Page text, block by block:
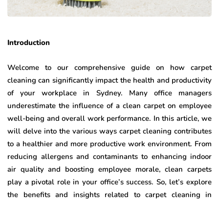
Introduction
Welcome to our comprehensive guide on how carpet
cleaning can significantly impact the health and productivity
of your workplace in Sydney. Many office managers
underestimate the influence of a clean carpet on employee
well-being and overall work performance. In this article, we
will delve into the various ways carpet cleaning contributes
to a healthier and more productive work environment. From
reducing allergens and contaminants to enhancing indoor
air quality and boosting employee morale, clean carpets
play a pivotal role in your office’s success. So, let’s explore
the benefits and insights related to carpet cleaning in